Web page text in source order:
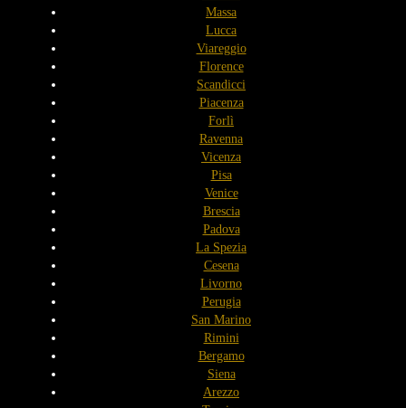
Massa
Lucca
Viareggio
Florence
Scandicci
Piacenza
Forlì
Ravenna
Vicenza
Pisa
Venice
Brescia
Padova
La Spezia
Cesena
Livorno
Perugia
San Marino
Rimini
Bergamo
Siena
Arezzo